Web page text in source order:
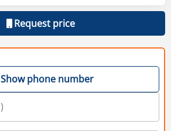
Request price
Show phone number